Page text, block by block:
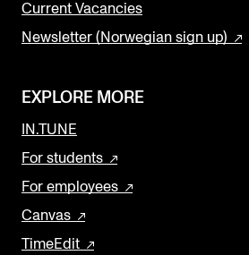
Current Vacancies
Newsletter (Norwegian sign up)
EXPLORE MORE
IN.TUNE
For students
For employees
Canvas
TimeEdit